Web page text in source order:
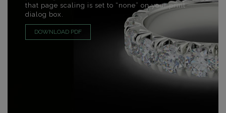
that page scaling is set to “none” on your print
dialog box.
DOWNLOAD PDF